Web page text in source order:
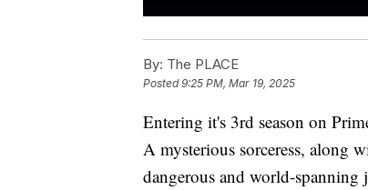
By: The PLACE
Posted9:25 PM, Mar 19, 2025
Entering it's 3rd season on
A mysterious sorceress, along
dangerous and world-